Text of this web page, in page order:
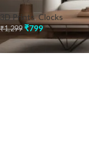
3D Prints,Clocks
₹1,299 ₹799